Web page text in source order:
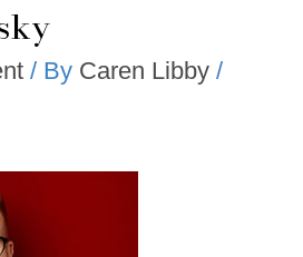
/ By Caren Libby /